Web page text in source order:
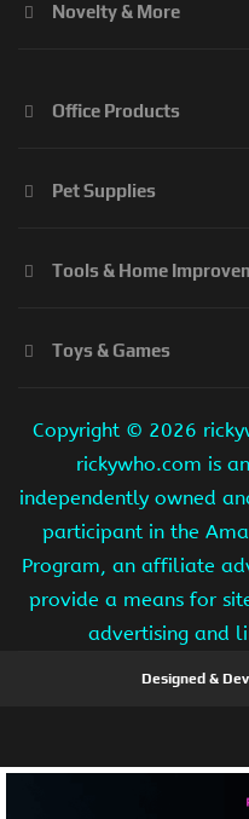
Novelty & More
Office Products
Pet Supplies
Tools & Home
Toys & Games
Copyright © 2026
rickywho.com is
independently owned
participant in the
Program, an affiliate
provide a means for
advertising and
Designed &